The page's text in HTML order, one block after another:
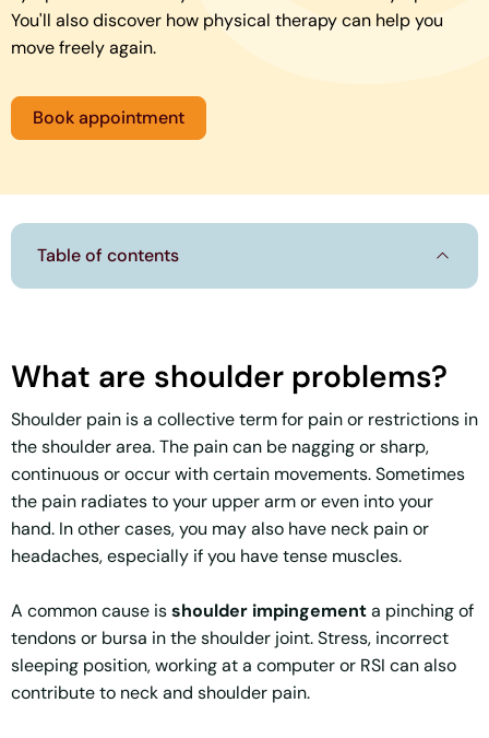
You'll also discover how physical therapy can help you
move freely again.
Book appointment
What are shoulder problems?
Shoulder pain is a collective term for pain or restrictions in
the shoulder area. The pain can be nagging or sharp,
continuous or occur with certain movements. Sometimes
the pain radiates to your upper arm or even into your
hand. In other cases, you may also have neck pain or
headaches, especially if you have tense muscles.
A common cause isshoulder impingementa pinching of
tendons or bursa in the shoulder joint. Stress, incorrect
sleeping position, working at a computer or RSI can also
contribute to neck and shoulder pain.
Table of contents